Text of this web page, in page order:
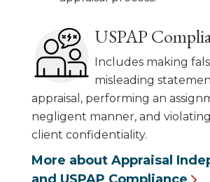
USPAP
Includes making
misleading
appraisal, performing an
negligent manner, and
client confidentiality.
More about Appraisal